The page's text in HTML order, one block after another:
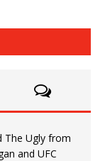
The Ugly from
and UFC